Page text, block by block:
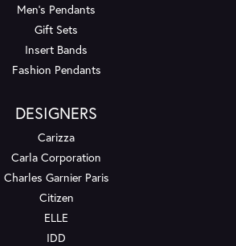
Men's Pendants
Gift Sets
Insert Bands
Fashion Pendants
DESIGNERS
Carizza
Carla Corporation
Charles Garnier Paris
Citizen
ELLE
IDD